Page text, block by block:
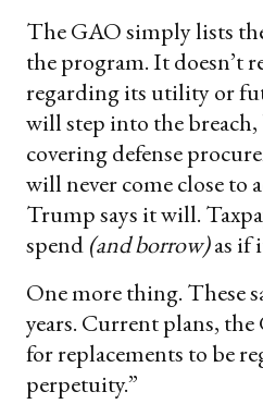
The GAO simply lists
the program. It doesn’t
regarding its utility or
will step into the breach,
covering defense
will never come close to
Trump says it will.
spend (and borrow)as if
One more thing. These
years. Current plans, the
for replacements to be
perpetuity.”